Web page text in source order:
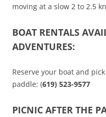
moving at a slow 2 to 2.5
BOAT RENTALS
ADVENTURES:
Reserve your boat and
paddle: (619) 523-9577
PICNIC AFTER THE